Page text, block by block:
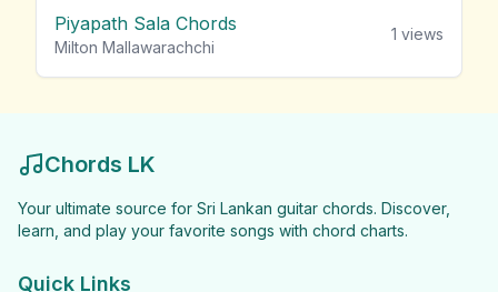
Piyapath Sala Chords
Milton Mallawarachchi
1 views
Chords LK
Your ultimate source for Sri Lankan guitar chords. Discover,
learn, and play your favorite songs with chord charts.
Quick Links